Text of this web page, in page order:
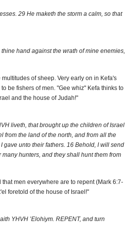
29 He maketh the storm a calm, so that
hand against the wrath of mine enemies,
of sheep. Very early on in Kefa's
be fishers of men. "Gee whiz" Kefa thinks to
and the house of Judah!"
liveth, that brought up the children of Israel
from the land of the north, and from all the
unto their fathers. 16 Behold, I will send
hunters, and they shall hunt them from
men everywhere are to repent (Mark 6:7-
foretold of the house of Israel!"
YHVH ’Elohiym. REPENT, and turn